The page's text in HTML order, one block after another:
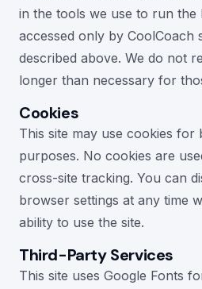
in the tools we use to run the
accessed only by
described above. We do not
longer than necessary for
Cookies
This site may use cookies for
purposes. No cookies are
cross-site tracking. You can
browser settings at any time
ability to use the site.
Third-Party Services
This site uses Google Fonts